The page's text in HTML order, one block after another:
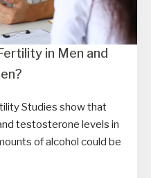
in Men and
Studies show that
testosterone levels in
of alcohol could be